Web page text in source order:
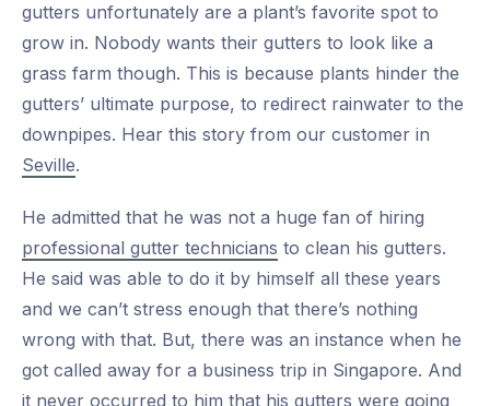
gutters unfortunately are a plant’s favorite spot to
grow in. Nobody wants their gutters to look like a
grass farm though. This is because plants hinder the
gutters’ ultimate purpose, to redirect rainwater to the
downpipes. Hear this story from our customer in
Seville.
He admitted that he was not a huge fan of hiring
professional gutter technicians to clean his gutters.
He said was able to do it by himself all these years
and we can’t stress enough that there’s nothing
wrong with that. But, there was an instance when he
got called away for a business trip in Singapore. And
it never occurred to him that his gutters were going